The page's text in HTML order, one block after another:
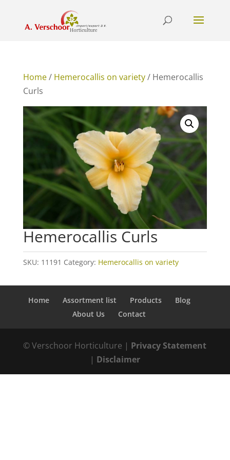
Home/ Hemerocallis on variety/ Hemerocallis
Curls
Hemerocallis Curls
SKU: 11191 Category: Hemerocallis on variety
Home Assortment list Products
Blog
About Us
Contact
© Verschoor Horticulture | Privacy Statement
| Disclaimer